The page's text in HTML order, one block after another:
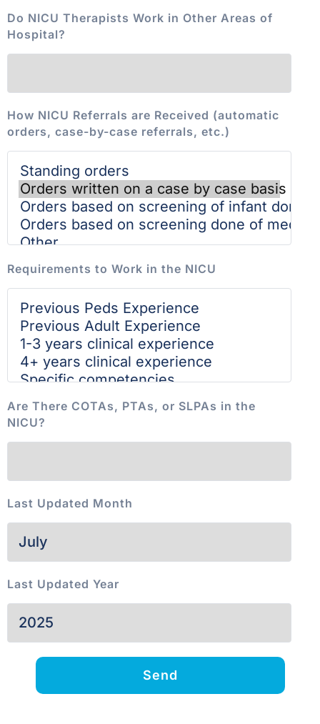
Do NICU Therapists Work in Other Areas of
Hospital?
How NICU Referrals are Received (automatic
orders, case-by-case referrals, etc.)
Requirements to Work in the NICU
Are There COTAs, PTAs, or SLPAs in the
NICU?
Last Updated Month
Last Updated Year
Send